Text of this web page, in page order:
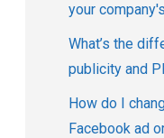
your
What’s the
publicity and
How do I
Facebook ad